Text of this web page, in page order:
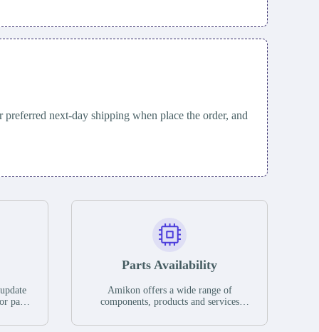
next-day shipping when place the order, and
parts
If we
Parts Availability
Amikon offers a wide range of
components, products and services
have a large surplus of stocks and are